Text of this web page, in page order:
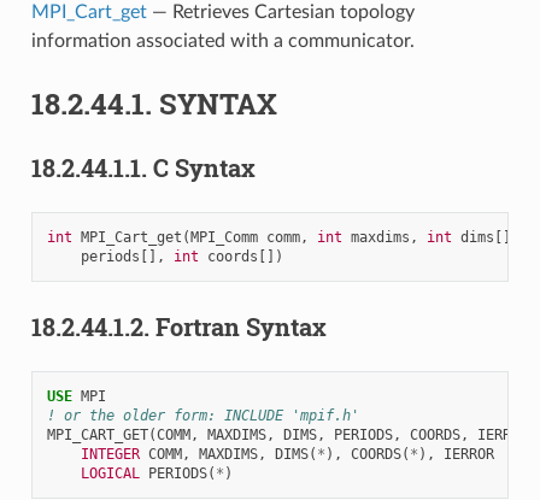
MPI_Cart_get— Retrieves Cartesian topology
information associated with a communicator.
18.2.44.1. SYNTAX
18.2.44.1.1. C Syntax
int MPI_Cart_get (MPI_Comm comm, int maxdims , int dims [],
periods [], int coords [])
18.2.44.1.2. Fortran Syntax
USE MPI
! or the older form: INCLUDE 'mpif.h'
MPI_CART_GET(COMM, MAXDIMS, DIMS, PERIODS, COORDS, IERROR
INTEGER COMM, MAXDIMS, DIMS( * ), COORDS( * ),
IERROR
LOGICAL PERIODS( * )